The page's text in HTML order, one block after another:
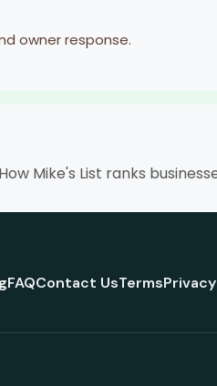
owner response.
How Mike's List ranks
FAQContact UsTermsPrivacy